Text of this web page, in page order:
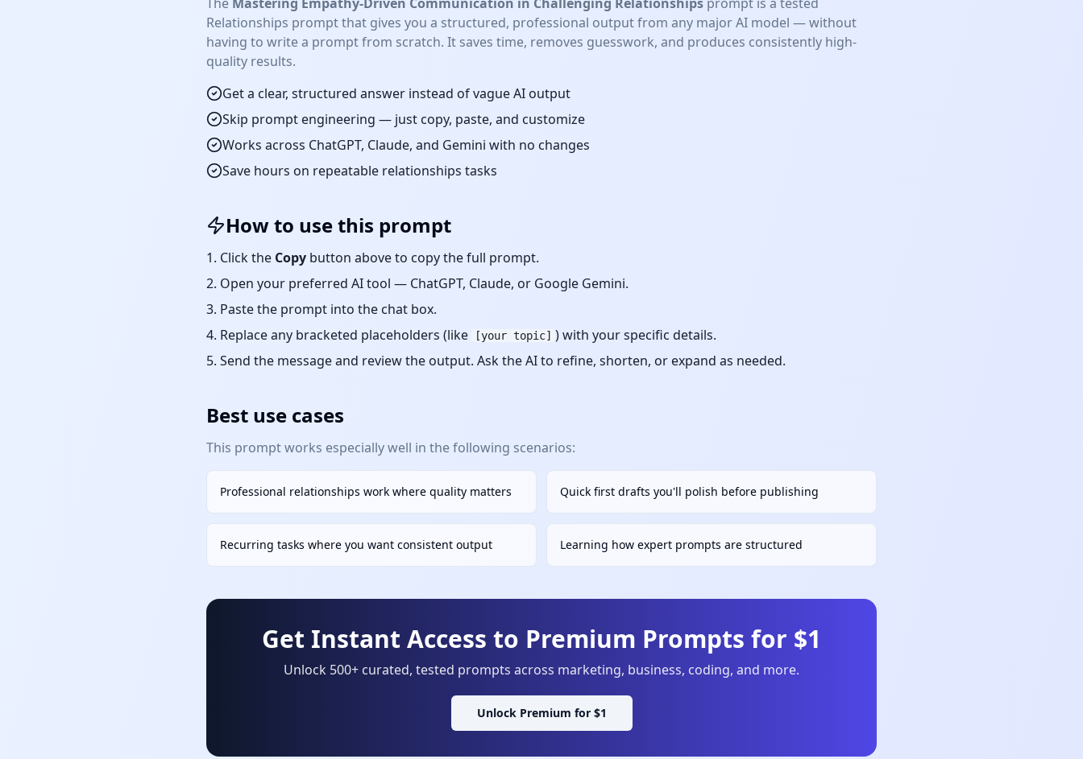
Relationships prompt that gives you a structured, professional output from any major AI model — without
having to write a prompt from scratch. It saves time, removes guesswork, and produces consistently high-
quality results.
Get a clear, structured answer instead of vague AI output
Skip prompt engineering — just copy, paste, and customize
Works across ChatGPT, Claude, and Gemini with no changes
Save hours on repeatable relationships tasks
How to use this prompt
Click the Copy button above to copy the full prompt.
Open your preferred AI tool — ChatGPT, Claude, or Google Gemini.
Paste the prompt into the chat box.
Replace any bracketed placeholders (like
[your topic] ) with your specific details.
Send the message and review the output. Ask the AI to refine, shorten, or expand as needed.
Best use cases
This prompt works especially well in the following scenarios:
Professional relationships work where quality matters Quick first drafts you'll polish before publishing
Recurring tasks where you want consistent output Learning how expert prompts are structured
Get Instant Access to Premium Prompts for $1
Unlock 500+ curated, tested prompts across marketing, business, coding, and more.
Unlock Premium for $1